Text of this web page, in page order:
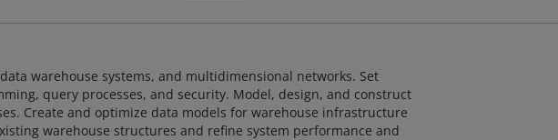
warehouse systems, and multidimensional networks. Set
query processes, and security. Model, design, and construct
Create and optimize data models for warehouse infrastructure
warehouse structures and refine system performance and